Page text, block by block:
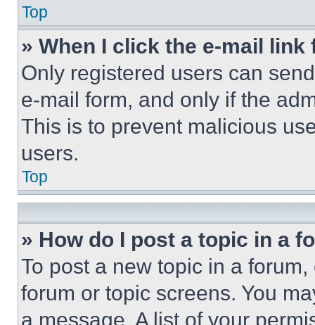
Top
» When I click the e-mail
Only registered users can
e-mail form, and only if the
This is to prevent malicious
users.
Top
» How do I post a topic in a
To post a new topic in a
forum or topic screens. You
a message. A list of your